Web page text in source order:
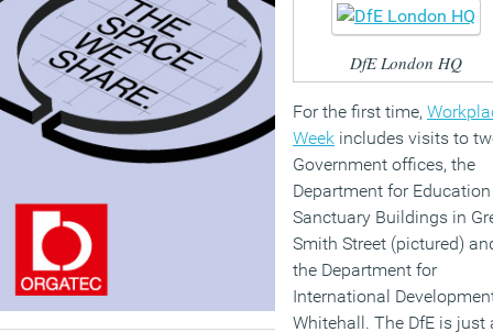
DfE London HQ
For the first time,
Week includes visits to
Government offices, the
Department for
Sanctuary Buildings in
Smith Street (pictured)
the Department for
International
Whitehall. The DfE is just